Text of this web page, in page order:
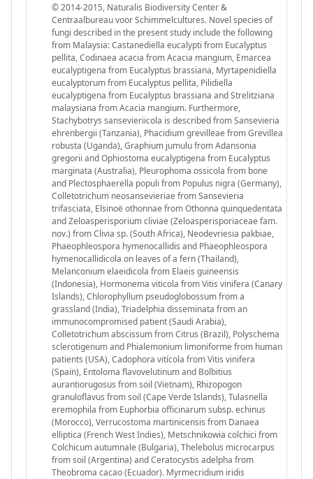
© 2014-2015, Naturalis Biodiversity Center &
Centraalbureau voor Schimmelcultures. Novel species of
fungi described in the present study include the following
from Malaysia: Castanediella eucalypti from Eucalyptus
pellita, Codinaea acacia from Acacia mangium, Emarcea
eucalyptigena from Eucalyptus brassiana, Myrtapenidiella
eucalyptorum from Eucalyptus pellita, Pilidiella
eucalyptigena from Eucalyptus brassiana and Strelitziana
malaysiana from Acacia mangium. Furthermore,
Stachybotrys sansevieriicola is described from Sansevieria
ehrenbergii (Tanzania), Phacidium grevilleae from Grevillea
robusta (Uganda), Graphium jumulu from Adansonia
gregorii and Ophiostoma eucalyptigena from Eucalyptus
marginata (Australia), Pleurophoma ossicola from bone
and Plectosphaerella populi from Populus nigra (Germany),
Colletotrichum neosansevieriae from Sansevieria
trifasciata, Elsinoë othonnae from Othonna quinquedentata
and Zeloasperisporium cliviae (Zeloasperisporiaceae fam.
nov.) from Clivia sp. (South Africa), Neodevriesia pakbiae,
Phaeophleospora hymenocallidis and Phaeophleospora
hymenocallidicola on leaves of a fern (Thailand),
Melanconium elaeidicola from Elaeis guineensis
(Indonesia), Hormonema viticola from Vitis vinifera (Canary
Islands), Chlorophyllum pseudoglobossum from a
grassland (India), Triadelphia disseminata from an
immunocompromised patient (Saudi Arabia),
Colletotrichum abscissum from Citrus (Brazil), Polyschema
sclerotigenum and Phialemonium limoniforme from human
patients (USA), Cadophora vitícola from Vitis vinifera
(Spain), Entoloma flavovelutinum and Bolbitius
aurantiorugosus from soil (Vietnam), Rhizopogon
granuloflavus from soil (Cape Verde Islands), Tulasnella
eremophila from Euphorbia officinarum subsp. echinus
(Morocco), Verrucostoma martinicensis from Danaea
elliptica (French West Indies), Metschnikowia colchici from
Colchicum autumnale (Bulgaria), Thelebolus microcarpus
from soil (Argentina) and Ceratocystis adelpha from
Theobroma cacao (Ecuador). Myrmecridium iridis